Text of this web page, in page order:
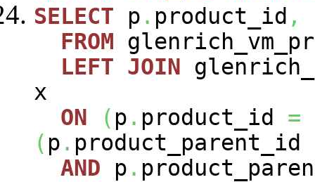
SELECT p . product_id ,
FROM
LEFT JOIN
x
ON
( p . product_id =
( p . product_parent_id
AND p .